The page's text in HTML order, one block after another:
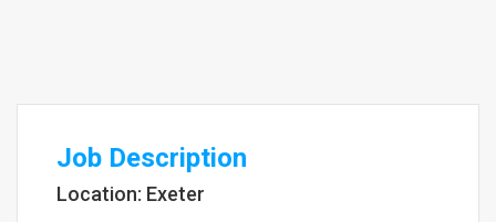
Job Description
Location: Exeter